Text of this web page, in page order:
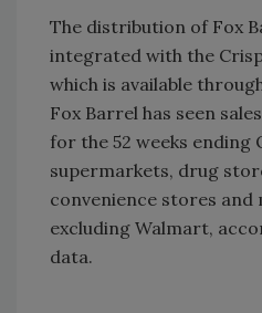
The distribution of Fox
integrated with the
which is available
Fox Barrel has seen
for the 52 weeks ending
supermarkets, drug
convenience stores
excluding Walmart,
data.